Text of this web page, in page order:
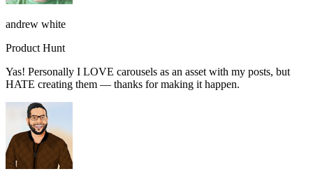
andrew white
Product Hunt
Yas! Personally I LOVE carousels as an asset with my posts, but
HATE creating them — thanks for making it happen.